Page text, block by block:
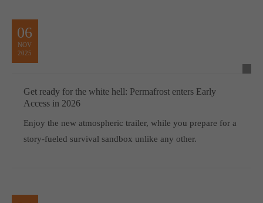
06
NOV
2025
Get ready for the white hell: Permafrost enters Early
Access in 2026
Enjoy the new atmospheric trailer, while you prepare for a
story-fueled survival sandbox unlike any other.